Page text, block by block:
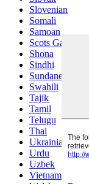
Slovenian
Somali
Samoan
Scots Gaelic
Shona
Sindhi
Sundanese
Swahili
Tajik
Tamil
Telugu
Thai
Ukrainian
Urdu
Uzbek
Vietnamese